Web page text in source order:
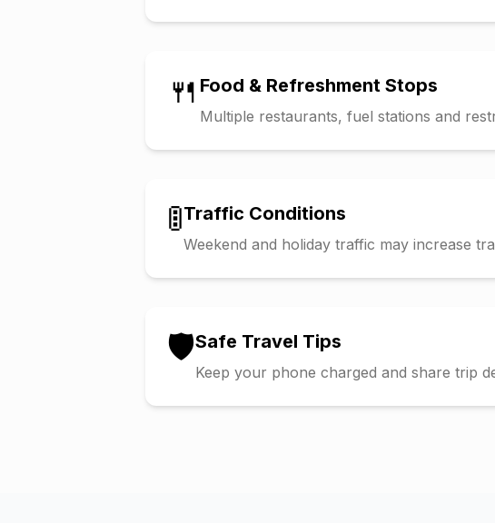
🍴 Food & Refreshment Stops
Multiple restaurants, fuel stations and
🚦Traffic Conditions
Weekend and holiday traffic may increase
🛡️Safe Travel Tips
Keep your phone charged and share trip